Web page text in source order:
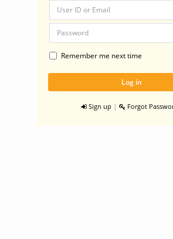
Remember me next time
Sign up | Forgot